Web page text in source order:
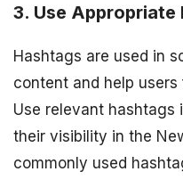
3. Use Appropriate
Hashtags are used in
content and help
Use relevant hashtags
their visibility in the
commonly used